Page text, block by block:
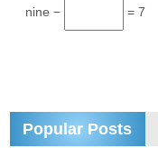
nine − = 7
Popular Posts